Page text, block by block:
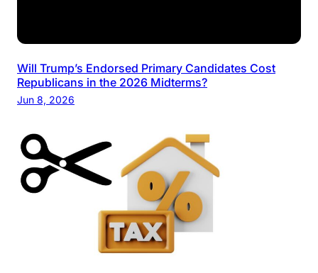
Will Trump’s Endorsed Primary Candidates Cost
Republicans in the 2026 Midterms?
Jun 8, 2026